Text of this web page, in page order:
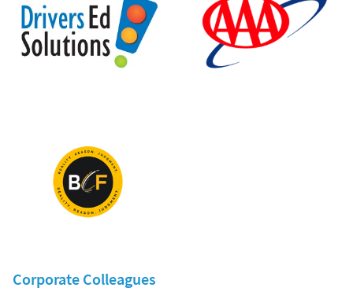
Corporate Colleagues